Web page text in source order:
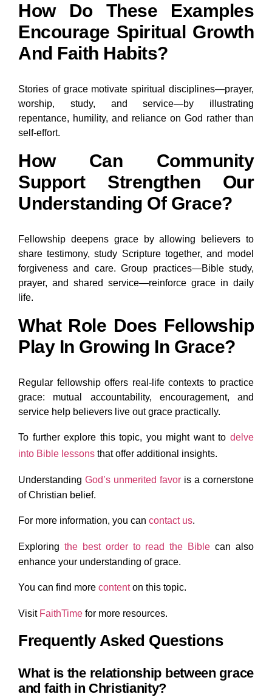
How Do These Examples
Encourage Spiritual Growth
And Faith Habits?
Stories of grace motivate spiritual disciplines—prayer,
worship, study, and service—by illustrating
repentance, humility, and reliance on God rather than
self-effort.
How Can Community
Support Strengthen Our
Understanding Of Grace?
Fellowship deepens grace by allowing believers to
share testimony, study Scripture together, and model
forgiveness and care. Group practices—Bible study,
prayer, and shared service—reinforce grace in daily
life.
What Role Does Fellowship
Play In Growing In Grace?
Regular fellowship offers real-life contexts to practice
grace: mutual accountability, encouragement, and
service help believers live out grace practically.
To further explore this topic, you might wantto delve
into Bible lessons that offer additional insights.
Understanding God’s unmerited favor is a cornerstone
of Christian belief.
For more information, you can contactus.
Exploring thebest order to read the Bible can also
enhance your understanding of grace.
You can find more contenton this topic.
VisitFaithTime for more resources.
Frequently Asked Questions
What is the relationship between grace
and faith in Christianity?